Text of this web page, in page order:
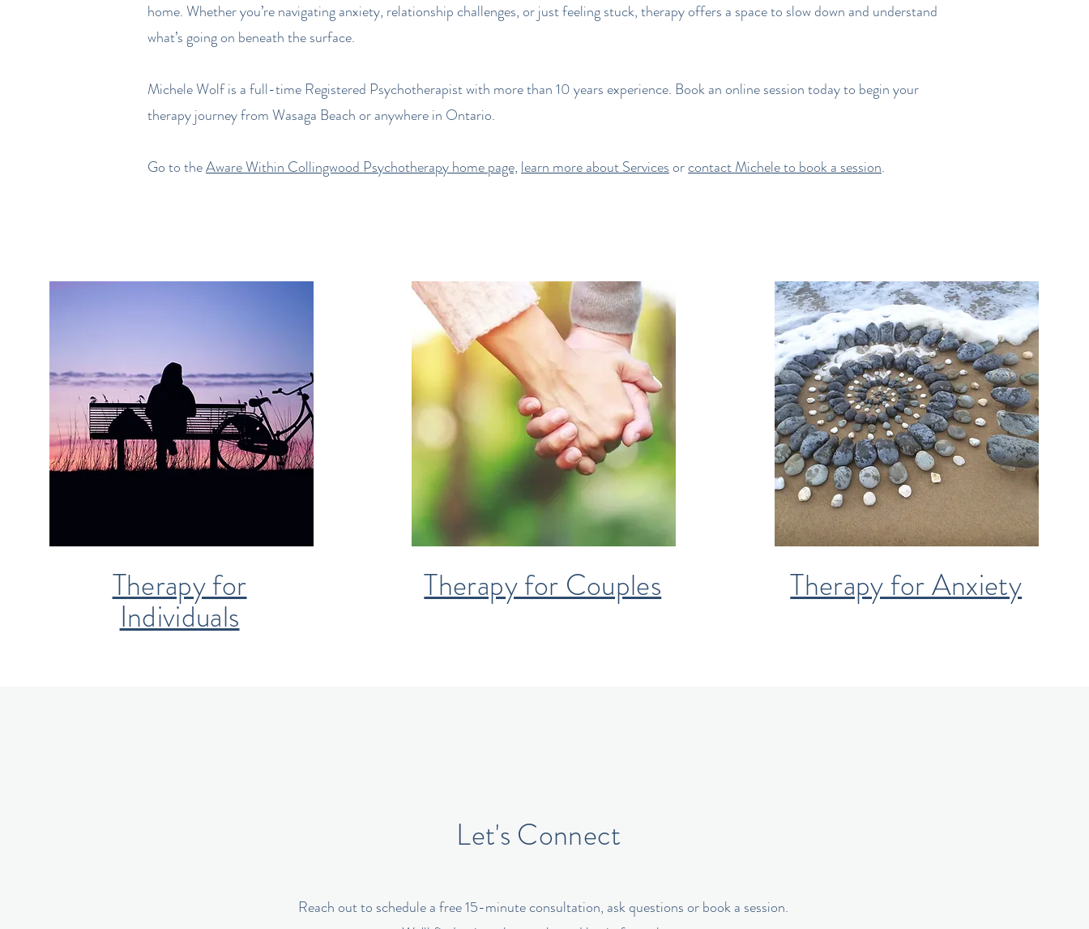
home. Whether you’re navigating anxiety, relationship challenges, or just feeling stuck, therapy offers a space to slow down and understand
what’s going on beneath the surface.
Michele Wolf is a full-time Registered Psychotherapist with more than 10 years experience. Book an online session today to begin your
therapy journey from Wasaga Beach or anywhere in Ontario.
Go to theAware Within Collingwood Psychotherapy home page, learn more about Servicesorcontact Michele to book a session.
Therapy for
Individuals
Therapy for Couples Therapy for Anxiety
Let's Connect
Reach out to schedule a free 15-minute consultation, ask questions or book a session.